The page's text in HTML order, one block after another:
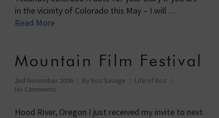
in the vicinity of Colorado this May – I will …
Read More
Mountain Film Festival
2nd November 2006 By Roz Savage
Life of Roz
No Comments
Hood River, Oregon I just received my invite to next